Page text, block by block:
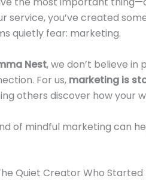
service, you’ve created
quietly fear: marketing.
Nest, we don’t believe
For us, marketing is
others discover how your
of mindful marketing can
Quiet Creator Who Started